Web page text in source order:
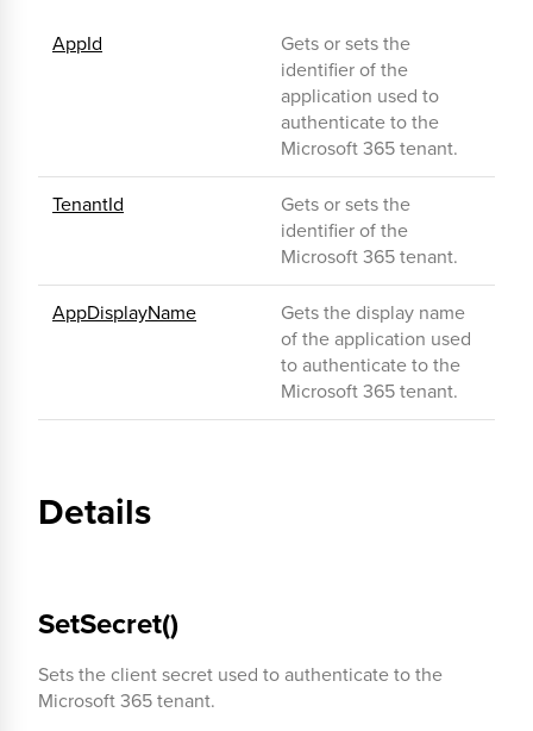
AppId
Gets or sets the
identifier of the
application used to
authenticate to the
Microsoft 365 tenant.
TenantId
Gets or sets the
identifier of the
Microsoft 365 tenant.
AppDisplayName
Gets the display name
of the application used
to authenticate to the
Microsoft 365 tenant.
Details
SetSecret()
Sets the client secret used to authenticate to the
Microsoft 365 tenant.